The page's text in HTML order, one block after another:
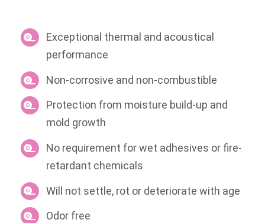
Exceptional thermal and acoustical
performance
Non-corrosive and non-combustible
Protection from moisture build-up and
mold growth
No requirement for wet adhesives or fire-
retardant chemicals
Will not settle, rot or deteriorate with age
Odor free